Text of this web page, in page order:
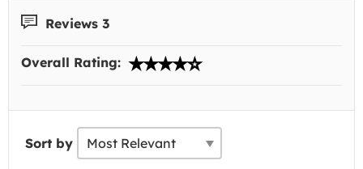
Reviews 3
Overall Rating:
Sort by